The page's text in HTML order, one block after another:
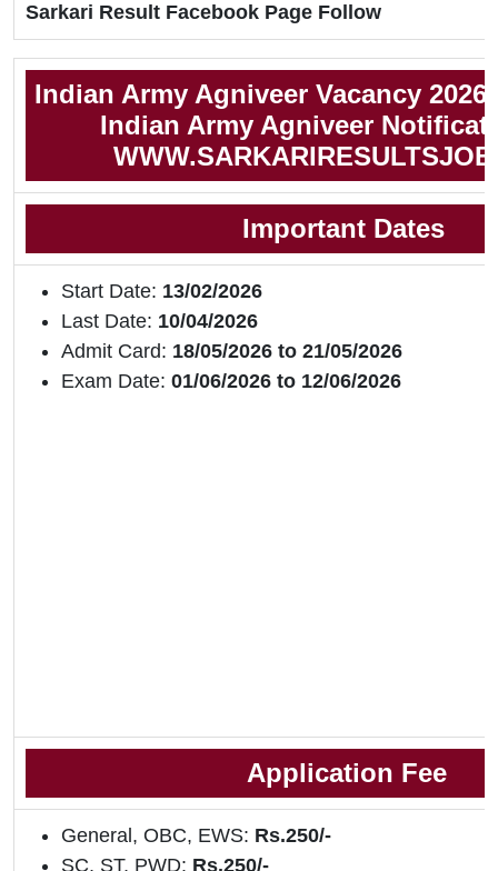
Sarkari Result Facebook Page Follow
Indian Army Agniveer Vacancy
Indian Army Agniveer
Important Dates
Start Date: 13/02/2026
Last Date: 10/04/2026
Admit Card: 18/05/2026 to 21/05/2026
Exam Date: 01/06/2026 to 12/06/2026
Application Fee
General, OBC, EWS: Rs.250/-
SC, ST, PWD: Rs.250/-